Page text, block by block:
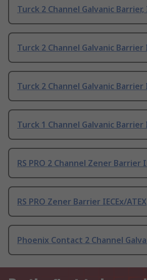
Turck 2 Channel Galvanic Barrier,
Turck 2 Channel Galvanic Barrier
Turck 2 Channel Galvanic Barrier
Turck 1 Channel Galvanic Barrier
RS PRO 2 Channel Zener Barrier
RS PRO Zener Barrier IECEx/ATEX
Phoenix Contact 2 Channel